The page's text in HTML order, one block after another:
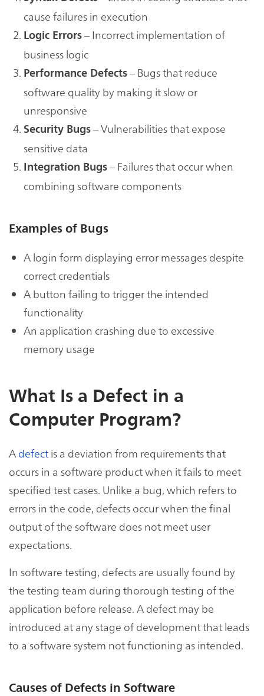
cause failures in execution
Logic Errors– Incorrect implementation of
business logic
Performance Defects– Bugs that reduce
software quality by making it slow or
unresponsive
Security Bugs– Vulnerabilities that expose
sensitive data
Integration Bugs– Failures that occur when
combining software components
Examples of Bugs
A login form displaying error messages despite
correct credentials
A button failing to trigger the intended
functionality
An application crashing due to excessive
memory usage
What Is a Defect in a
Computer Program?
A defect is a deviation from requirements that
occurs in a software product when it fails to meet
specified test cases. Unlike a bug, which refers to
errors in the code, defects occur when the final
output of the software does not meet user
expectations.
In software testing, defects are usually found by
the testing team during thorough testing of the
application before release. A defect may be
introduced at any stage of development that leads
to a software system not functioning as intended.
Causes of Defects in Software